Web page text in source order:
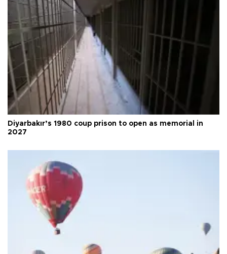
Diyarbakır’s 1980 coup prison to open as memorial in
2027